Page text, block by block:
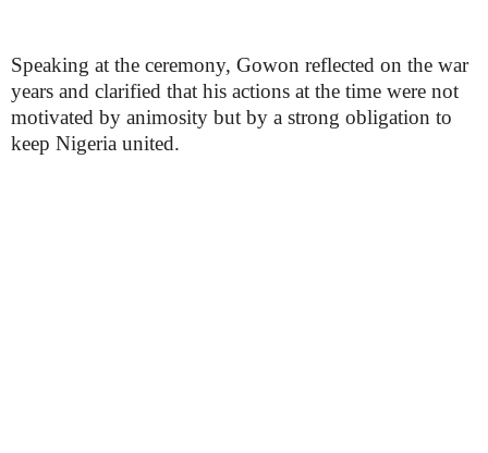
Speaking at the ceremony, Gowon reflected on the war
years and clarified that his actions at the time were not
motivated by animosity but by a strong obligation to
keep Nigeria united.